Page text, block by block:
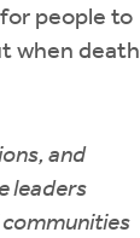
people to
when death
and
leaders